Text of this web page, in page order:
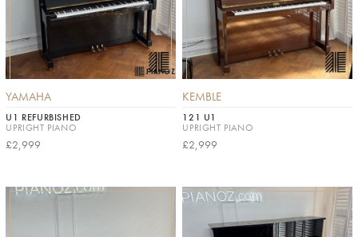
YAMAHA
U1 REFURBISHED
UPRIGHT PIANO
£2,999
KEMBLE
121 U1
UPRIGHT PIANO
£2,999